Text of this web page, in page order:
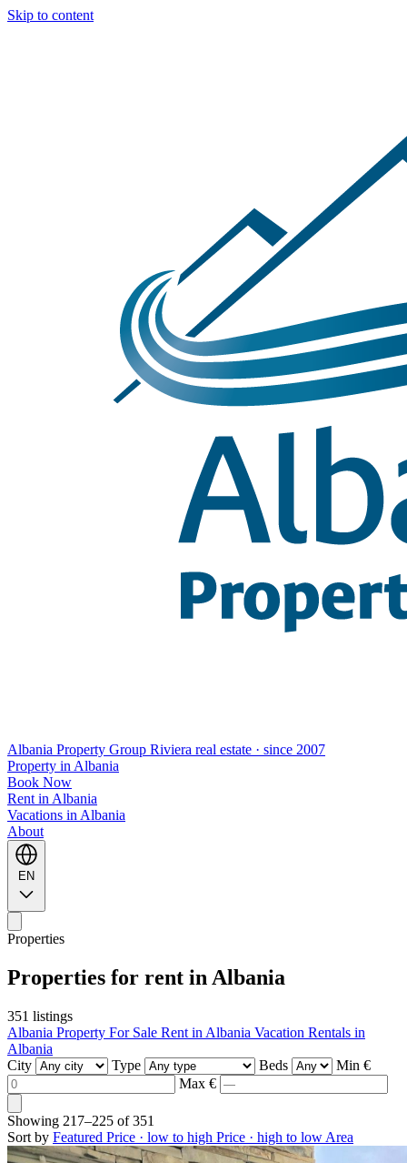
Skip to content
Albania Property Group Riviera real estate · since 2007
Property in Albania
Book Now
Rent in Albania
Vacations in Albania
About
EN
Properties
Properties for rent in Albania
351 listings
Albania Property For Sale Rent in Albania Vacation Rentals in
Albania
City
Type Beds
Min €
Max €
Showing 217–225 of351
Sort by Featured Price · low to high Price · high to low Area